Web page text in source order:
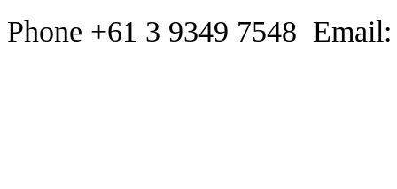
Phone +61 3 9349 7548